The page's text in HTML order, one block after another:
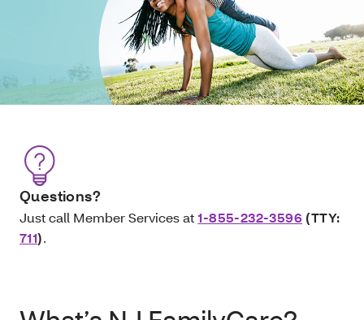
Questions?
Just call Member Services at 1-855-232-3596 (TTY:
711).